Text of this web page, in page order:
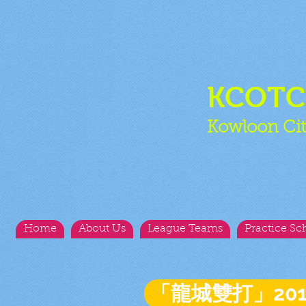
Kowloon
Home About Us League Teams Practice
「龍城雙打」